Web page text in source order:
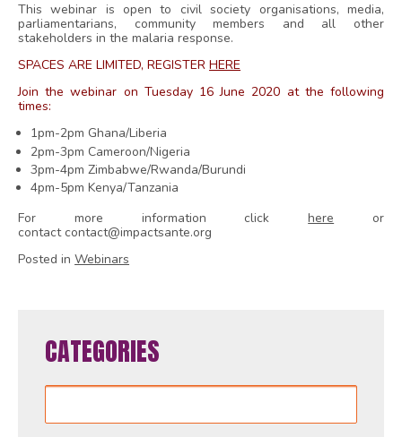
This webinar is open to civil society organisations, media,
parliamentarians, community members and all other
stakeholders in the malaria response.
SPACES ARE LIMITED, REGISTERHERE
Join the webinar on Tuesday 16 June 2020 at the following
times:
1pm-2pm Ghana/Liberia
2pm-3pm Cameroon/Nigeria
3pm-4pm Zimbabwe/Rwanda/Burundi
4pm-5pm Kenya/Tanzania
For more information clickhere or
contact contact@impactsante.org
Posted inWebinars
CATEGORIES
Categories